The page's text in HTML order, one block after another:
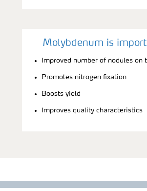
Molybdenum is
Improved number of nodules on
Promotes nitrogen fixation
Boosts yield
Improves quality characteristics